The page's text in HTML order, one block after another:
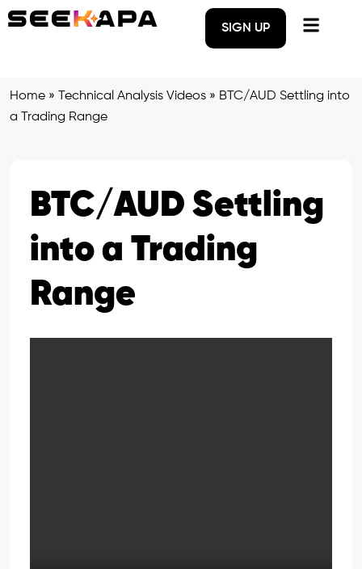
SIGN UP
Home » Technical Analysis Videos » BTC/AUD Settling into
a Trading Range
BTC/AUD Settling
into a Trading
Range